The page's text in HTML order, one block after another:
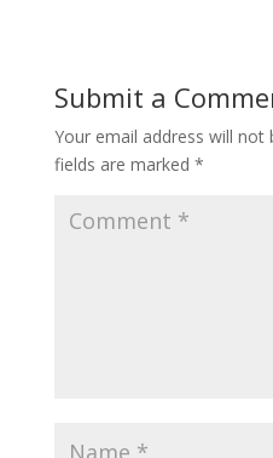
Submit a
Your email address will not
fields are marked *